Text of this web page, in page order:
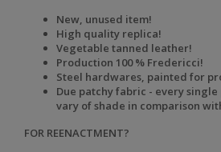
New, unused item!
High quality replica!
Vegetable tanned leather!
Production 100 % Fredericci!
Steel hardwares, painted for
Due patchy fabric - every
vary of shade in comparison
FOR REENACTMENT?